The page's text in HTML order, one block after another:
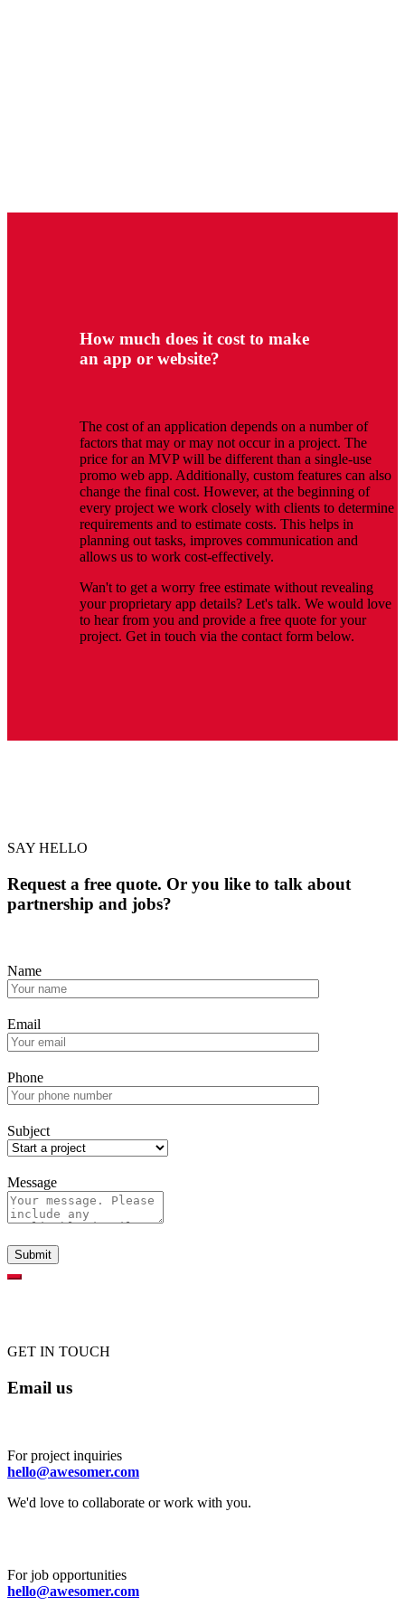
How much does it cost to make
an app or website?
The cost of an application depends on a number of
factors that may or may not occur in a project. The
price for an MVP will be different than a single-use
promo web app. Additionally, custom features can also
change the final cost. However, at the beginning of
every project we work closely with clients to determine
requirements and to estimate costs. This helps in
planning out tasks, improves communication and
allows us to work cost-effectively.
Wan't to get a worry free estimate without revealing
your proprietary app details? Let's talk. We would love
to hear from you and provide a free quote for your
project. Get in touch via the contact form below.
SAY HELLO
Request a free quote. Or you like to talk about
partnership and jobs?
Name
Email
Phone
Subject
Message
GET IN TOUCH
Email us
For project inquiries
hello@awesomer.com
We'd love to collaborate or work with you.
For job opportunities
hello@awesomer.com